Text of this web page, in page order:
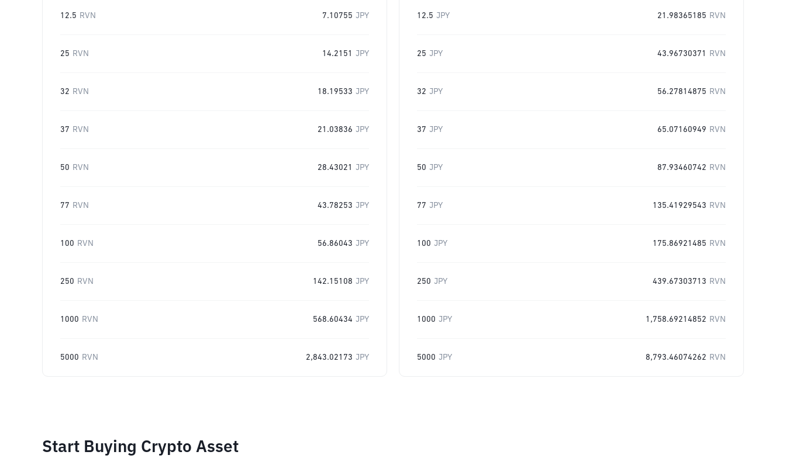
12.5 RVN 7.10755 JPY
25 RVN 14.2151 JPY
32 RVN 18.19533 JPY
37 RVN 21.03836 JPY
50 RVN 28.43021 JPY
77 RVN 43.78253 JPY
100 RVN 56.86043 JPY
250 RVN 142.15108 JPY
1000 RVN 568.60434 JPY
5000 RVN 2,843.02173 JPY
12.5 JPY 21.98365185 RVN
25 JPY 43.96730371 RVN
32 JPY 56.27814875 RVN
37 JPY 65.07160949 RVN
50 JPY 87.93460742 RVN
77 JPY 135.41929543 RVN
100 JPY 175.86921485 RVN
250 JPY 439.67303713 RVN
1000 JPY 1,758.69214852 RVN
5000 JPY 8,793.46074262 RVN
Start Buying Crypto Asset